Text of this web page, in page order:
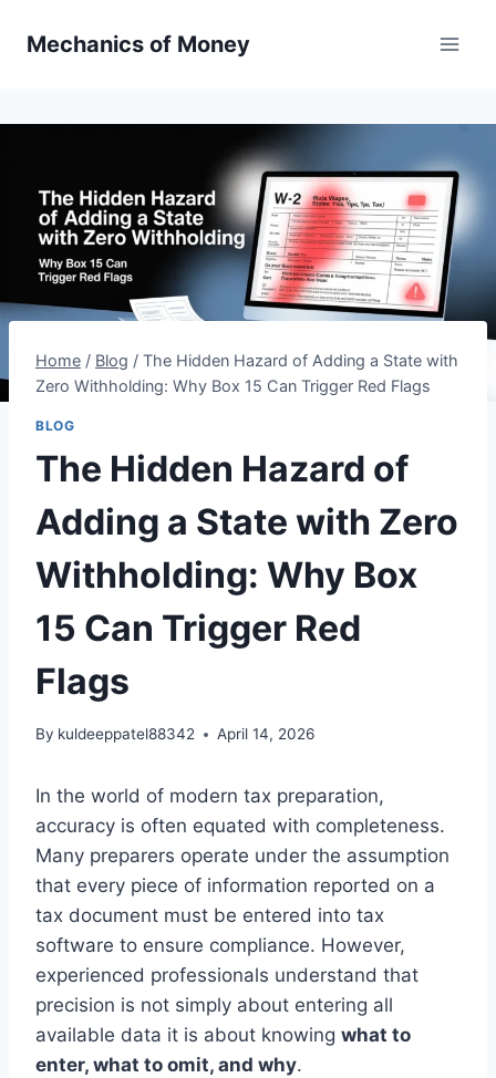
Mechanics of Money
Home / Blog / The Hidden Hazard of Adding a State with
Zero Withholding: Why Box 15 Can Trigger Red Flags
BLOG
The Hidden Hazard of
Adding a State with Zero
Withholding: Why Box
15 Can Trigger Red
Flags
By kuldeeppatel88342 April 14, 2026
In the world of modern tax preparation,
accuracy is often equated with completeness.
Many preparers operate under the assumption
that every piece of information reported on a
tax document must be entered into tax
software to ensure compliance. However,
experienced professionals understand that
precision is not simply about entering all
available data it is about knowing what to
enter, what to omit, and why.